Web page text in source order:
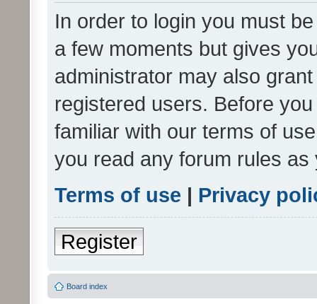
In order to login you must
a few moments but gives
administrator may also
registered users. Before
familiar with our terms of
you read any forum rules
Terms of use | Privacy
Register
Board index